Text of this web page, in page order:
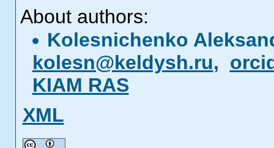
About authors:
Kolesnichenko
kolesn@keldysh.ru,
KIAM RAS
XML